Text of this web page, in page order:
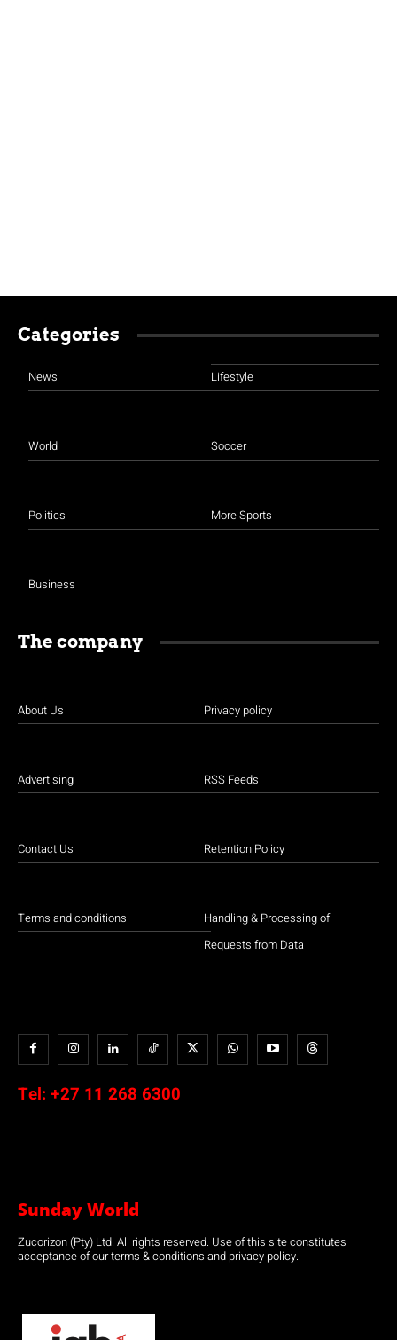
Categories
News
World
Politics
Business
Lifestyle
Soccer
More Sports
The company
About Us
Advertising
Contact Us
Terms and conditions
Privacy policy
RSS Feeds
Retention Policy
Handling & Processing of
Requests from Data
Tel: +27 11 268 6300
Sunday World
Zucorizon (Pty) Ltd. All rights reserved. Use of this site constitutes
acceptance of our terms & conditions and privacy policy.